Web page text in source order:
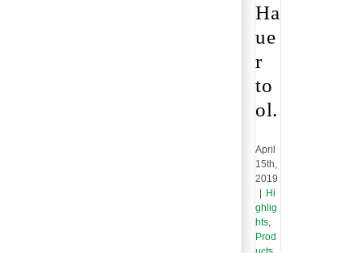
Ha
ue
r
to
ol.
April
15th,
2019
Hi
ghlig
hts,
Prod